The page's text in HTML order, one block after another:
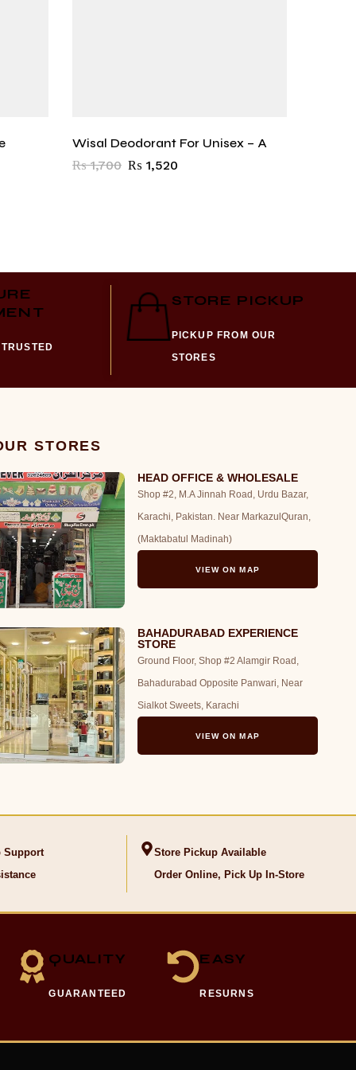
Wisal Deodorant For Unisex – A
₨1,700 ₨ 1,520
STORE PICKUP
PICKUP FROM OUR
STORES
STORES
HEAD OFFICE & WHOLESALE
Shop #2, M.A Jinnah Road, Urdu Bazar,
Karachi, Pakistan. Near MarkazulQuran,
(Maktabatul Madinah)
VIEW ON MAP
BAHADURABAD EXPERIENCE
STORE
Ground Floor, Shop #2 Alamgir Road,
Bahadurabad Opposite Panwari, Near
Sialkot Sweets, Karachi
VIEW ON MAP
Support
Store Pickup Available
Order Online, Pick Up In-Store
QUALITY
GUARANTEED
EASY
RESURNS